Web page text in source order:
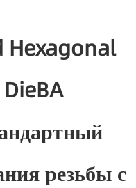
Hexagonal
резьбы с